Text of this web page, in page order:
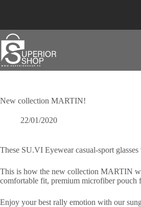
New collection MARTIN!
22/01/2020
These SU.VI Eyewear casual-sport
This is how the new collection MARTIN
comfortable fit, premium microfiber pouch
Enjoy your best rally emotion with our